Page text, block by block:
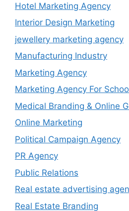
Hotel Marketing Agency
Interior Design Marketing
jewellery marketing agency
Manufacturing Industry
Marketing Agency
Marketing Agency For
Medical Branding & Online
Online Marketing
Political Campaign Agency
PR Agency
Public Relations
Real estate advertising
Real Estate Branding